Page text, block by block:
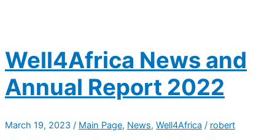
Well4Africa News and
Annual Report 2022
March 19, 2023 / Main Page, News, Well4Africa / robert